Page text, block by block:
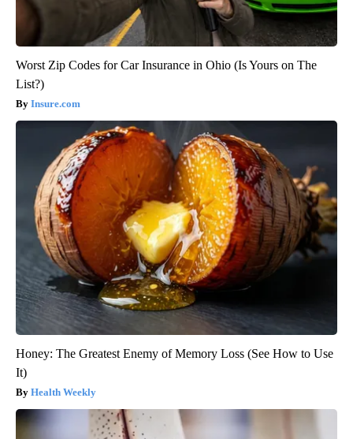
Worst Zip Codes for Car Insurance in Ohio (Is Yours on The
List?)
Insure.com
Honey: The Greatest Enemy of Memory Loss (See How to Use
It)
Health Weekly